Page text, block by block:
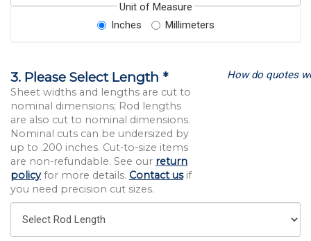
Unit of Measure
Inches
Millimeters
3. Please Select Length *
Sheet widths and lengths are cut to
nominal dimensions; Rod lengths
are also cut to nominal dimensions.
Nominal cuts can be undersized by
up to .200 inches. Cut-to-size items
are non-refundable. See our return
policyfor more details. Contact usif
you need precision cut sizes.
How do quotes